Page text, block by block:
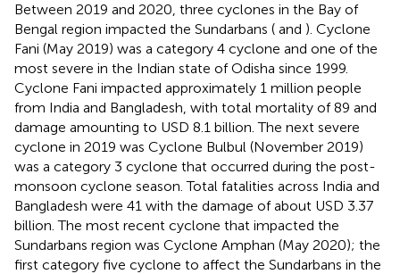
Between 2019 and 2020, three cyclones in the Bay of
Bengal region impacted the Sundarbans ( and ). Cyclone
Fani (May 2019) was a category 4 cyclone and one of the
most severe in the Indian state of Odisha since 1999.
Cyclone Fani impacted approximately 1 million people
from India and Bangladesh, with total mortality of 89 and
damage amounting to USD 8.1 billion. The next severe
cyclone in 2019 was Cyclone Bulbul (November 2019)
was a category 3 cyclone that occurred during the post-
monsoon cyclone season. Total fatalities across India and
Bangladesh were 41 with the damage of about USD 3.37
billion. The most recent cyclone that impacted the
Sundarbans region was Cyclone Amphan (May 2020); the
first category five cyclone to affect the Sundarbans in the